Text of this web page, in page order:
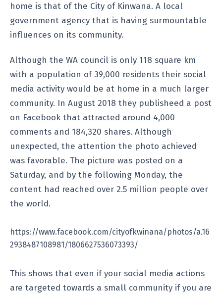
home is that of the City of Kinwana. A local
government agency that is having surmountable
influences on its community.
Although the WA council is only 118 square km
with a population of 39,000 residents their social
media activity would be at home in a much larger
community. In August 2018 they publisheed a post
on Facebook that attracted around 4,000
comments and 184,320 shares. Although
unexpected, the attention the photo achieved
was favorable. The picture was posted on a
Saturday, and by the following Monday, the
content had reached over 2.5 million people over
the world.
https://www.facebook.com/cityofkwinana/photos/a.16
2938487108981/1806627536073393/
This shows that even if your social media actions
are targeted towards a small community if you are